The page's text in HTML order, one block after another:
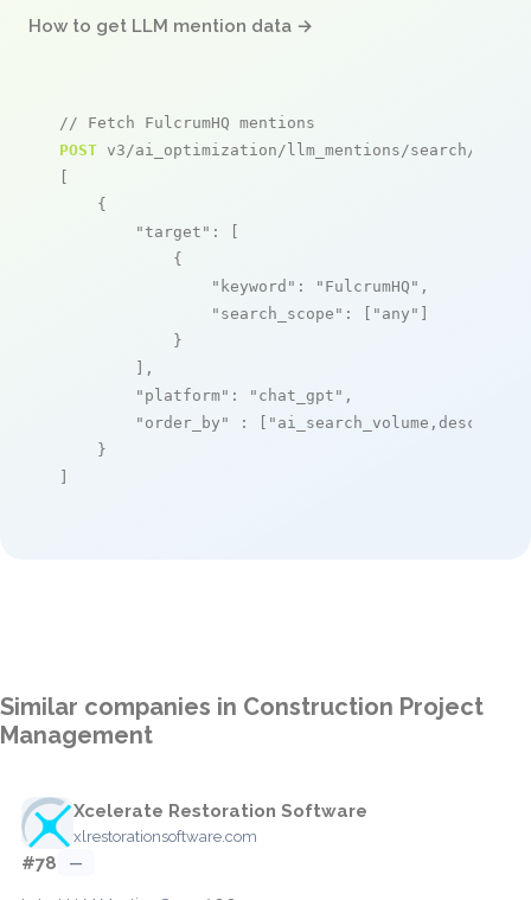
How to get LLM mention data →
// Fetch FulcrumHQ mentions
POST v3/ai_optimization/llm_mentions/search/live
[
    {
"target" : [
            {
"keyword" : "FulcrumHQ" ,
"search_scope" : [ "any" ]
            }
        ],
"platform" : "chat_gpt" ,
"order_by"
: [ "ai_search_volume,desc"
    }
]
Similar companies in Construction Project
Management
Xcelerate Restoration Software
xlrestorationsoftware.com
#78 —